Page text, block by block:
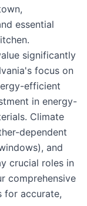
essential
significantly
focus on
efficient
in energy-
Climate
dependent
and
crucial roles in
comprehensive
for accurate,